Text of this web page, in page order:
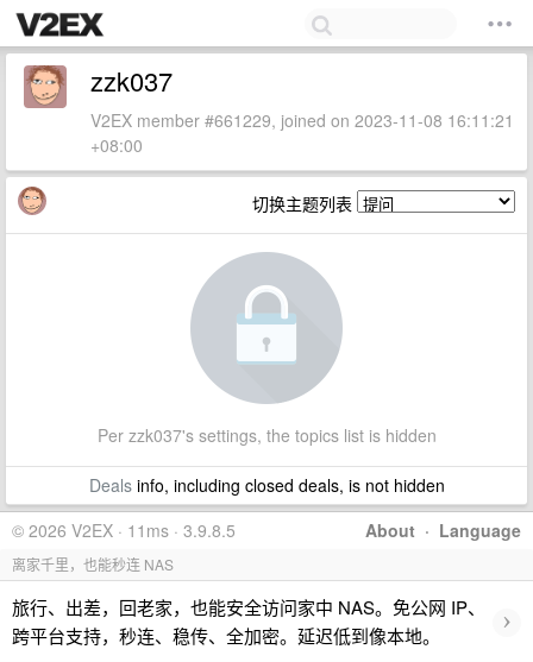
zzk037
V2EX member #661229, joined on 2023-11-08 16:11:21
+08:00
切换主题列表
Per zzk037's settings, the topics list is hidden
Dealsinfo, including closed deals, is not hidden
About · Language
© 2026 V2EX · 11ms · 3.9.8.5
离家千里，也能秒连 NAS
旅行、出差，回老家，也能安全访问家中 NAS。免公网 IP、
跨平台支持，秒连、稳传、全加密。延迟低到像本地。
›